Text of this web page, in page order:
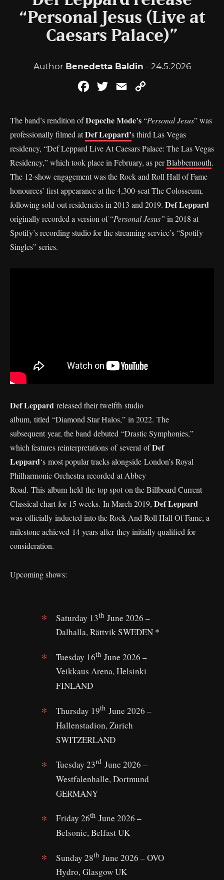
“Personal Jesus (Live at
Caesars Palace)”
Author Benedetta Baldin - 24.5.2026
FacebookTwitterEmail
The band’s rendition ofDepeche Mode’s“Personal Jesus” was
professionally filmed atDef Leppard’s third Las Vegas
residency, “Def Leppard Live At Caesars Palace: The Las Vegas
Residency,” which took place in February, as perBlabbermouth.
The 12-show engagement was the Rock and Roll Hall of Fame
honourees’ first appearance at the 4,300-seat The Colosseum,
following sold-out residencies in 2013 and 2019. Def Leppard
originally recorded a version of “Personal Jesus” in 2018 at
Spotify’s recording studio for the streaming service’s “Spotify
Singles” series.
Def Leppard released their twelfth studio
album, titled “Diamond Star Halos,” in 2022. The
subsequent year, the band debuted “Drastic Symphonies,”
which features reinterpretations of several ofDef
Leppard‘s most popular tracks alongside London’s Royal
Philharmonic Orchestra recorded at Abbey
Road. This album held the top spot on the Billboard Current
Classical chart for 15 weeks. In March 2019, Def Leppard
was officially inducted into the Rock And Roll Hall Of Fame, a
milestone achieved 14 years after they initially qualified for
consideration.
Upcoming shows:
Saturday 13th June 2026 –
Dalhalla, Rättvik SWEDEN *
Tuesday 16th June 2026 –
Veikkaus Arena, Helsinki
FINLAND
Thursday 19th June 2026 –
Hallenstadion, Zurich
SWITZERLAND
Tuesday 23rd June 2026 –
Westfalenhalle, Dortmund
GERMANY
Friday 26th June 2026 –
Belsonic, Belfast UK
Sunday 28th June 2026 – OVO
Hydro, Glasgow UK